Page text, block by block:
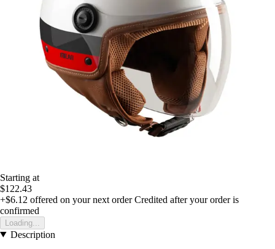
Starting at
$122.43
+$6.12 offered on your next order Credited after your order is
confirmed
Loading...
Description